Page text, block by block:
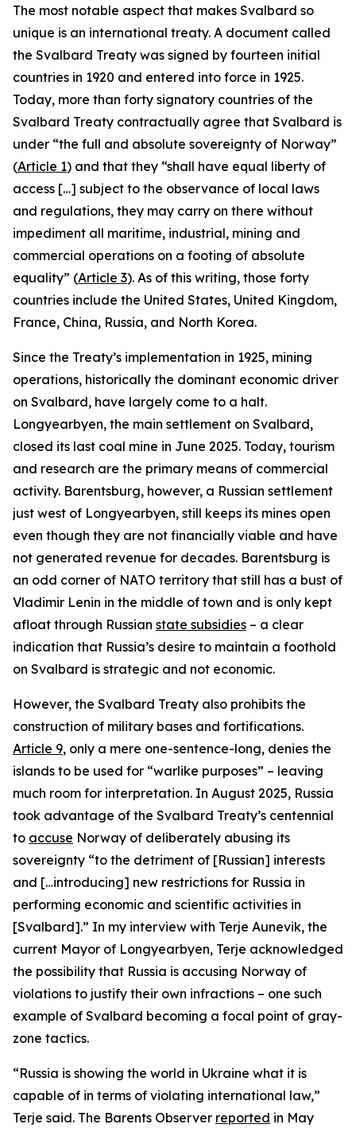
The most notable aspect that makes Svalbard so
unique is an international treaty. A document called
the Svalbard Treaty was signed by fourteen initial
countries in 1920 and entered into force in 1925.
Today, more than forty signatory countries of the
Svalbard Treaty contractually agree that Svalbard is
under “the full and absolute sovereignty of Norway”
(Article 1) and that they “shall have equal liberty of
access […] subject to the observance of local laws
and regulations, they may carry on there without
impediment all maritime, industrial, mining and
commercial operations on a footing of absolute
equality” (Article 3). As of this writing, those forty
countries include the United States, United Kingdom,
France, China, Russia, and North Korea.
Since the Treaty’s implementation in 1925, mining
operations, historically the dominant economic driver
on Svalbard, have largely come to a halt.
Longyearbyen, the main settlement on Svalbard,
closed its last coal mine in June 2025. Today, tourism
and research are the primary means of commercial
activity. Barentsburg, however, a Russian settlement
just west of Longyearbyen, still keeps its mines open
even though they are not financially viable and have
not generated revenue for decades. Barentsburg is
an odd corner of NATO territory that still has a bust of
Vladimir Lenin in the middle of town and is only kept
afloat through Russian state subsidies – a clear
indication that Russia’s desire to maintain a foothold
on Svalbard is strategic and not economic.
However, the Svalbard Treaty also prohibits the
construction of military bases and fortifications.
Article 9, only a mere one-sentence-long, denies the
islands to be used for “warlike purposes” – leaving
much room for interpretation. In August 2025, Russia
took advantage of the Svalbard Treaty’s centennial
to accuse Norway of deliberately abusing its
sovereignty “to the detriment of [Russian] interests
and […introducing] new restrictions for Russia in
performing economic and scientific activities in
[Svalbard].” In my interview with Terje Aunevik, the
current Mayor of Longyearbyen, Terje acknowledged
the possibility that Russia is accusing Norway of
violations to justify their own infractions – one such
example of Svalbard becoming a focal point of gray-
zone tactics.
“Russia is showing the world in Ukraine what it is
capable of in terms of violating international law,”
Terje said. The Barents Observer reported in May